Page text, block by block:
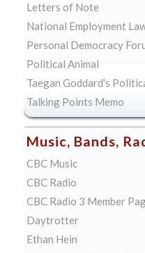
Letters of Note
National Employment
Personal Democracy
Political Animal
Taegan Goddard's
Talking Points Memo
Music, Bands,
CBC Music
CBC Radio
CBC Radio 3 Member
Daytrotter
Ethan Hein